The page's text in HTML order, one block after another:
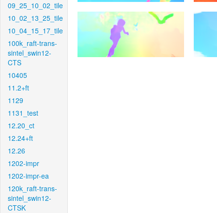
09_25_10_02_tile
10_02_13_25_tile
10_04_15_17_tile
100k_raft-trans-
sintel_swin12-
CTS
10405
11.2+ft
1129
1131_test
12.20_ct
12.24+ft
12.26
1202-impr
1202-impr-ea
120k_raft-trans-
sintel_swin12-
CTSK